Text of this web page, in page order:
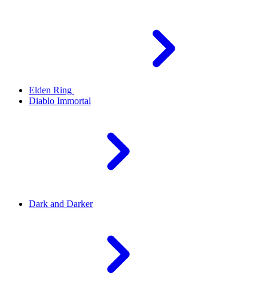
Elden Ring
Diablo Immortal
Dark and Darker